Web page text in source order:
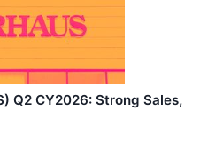
Q2 CY2026: Strong Sales,